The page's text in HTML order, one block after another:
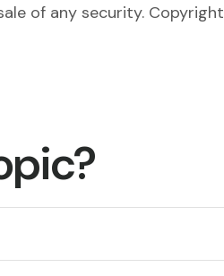
of any security. Copyright